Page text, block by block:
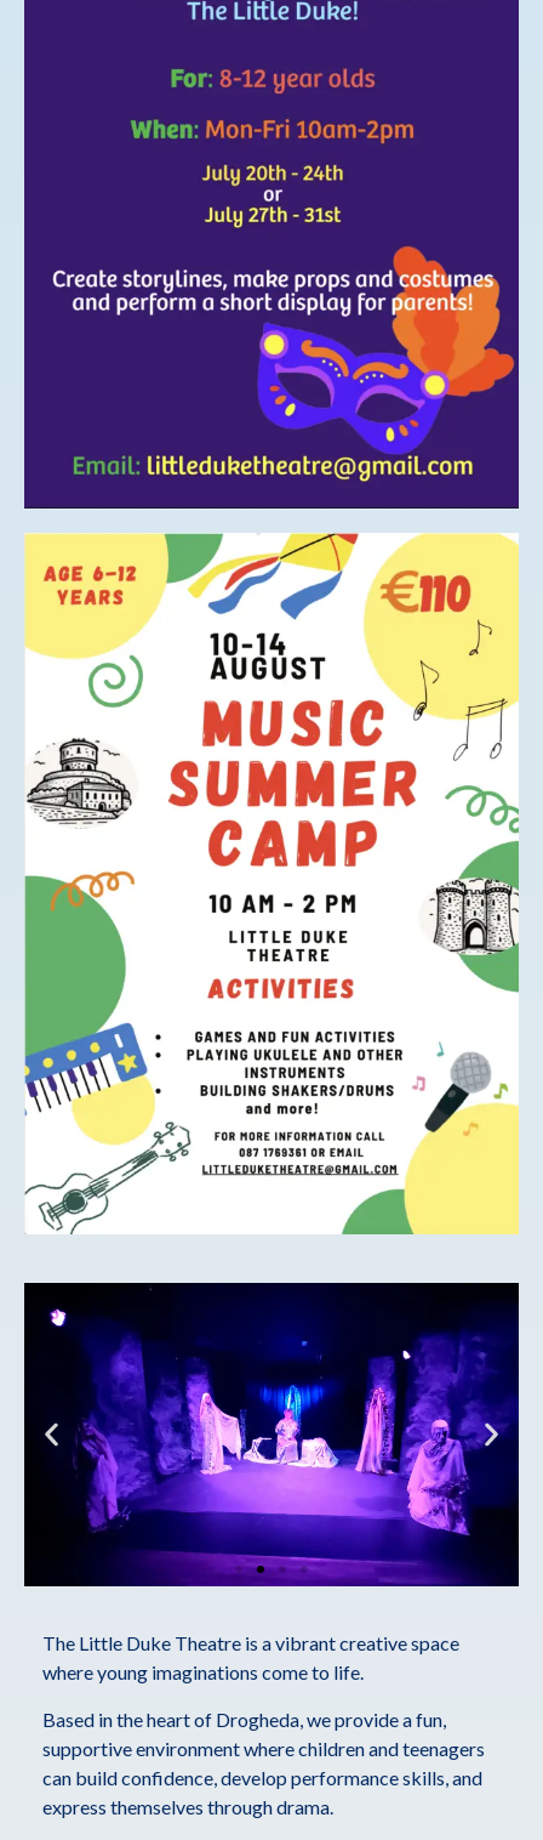
The Little Duke Theatre is a vibrant creative space
where young imaginations come to life.
Based in the heart of Drogheda, we provide a fun,
supportive environment where children and teenagers
can build confidence, develop performance skills, and
express themselves through drama.